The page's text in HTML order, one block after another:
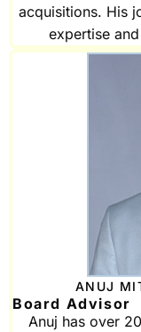
acquisitions. His
expertise
ANUJ
Board Advisor
Anuj has over